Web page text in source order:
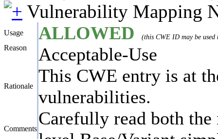
Vulnerability Mapping
Usage ALLOWED (this CWE ID may be
Reason Acceptable-Use
Rationale
This CWE entry is at
vulnerabilities.
Comments
Carefully read both